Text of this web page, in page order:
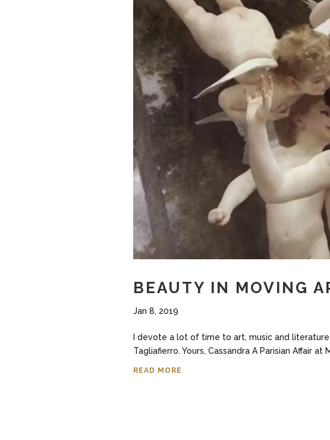
BEAUTY IN MOVING
Jan 8, 2019
I devote a lot of time to art, music and
Tagliafierro. Yours, Cassandra A Parisian Affair
READ MORE